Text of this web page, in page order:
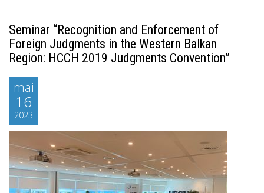
Seminar “Recognition and Enforcement of
Foreign Judgments in the Western Balkan
Region: HCCH 2019 Judgments Convention”
mai
16
2023